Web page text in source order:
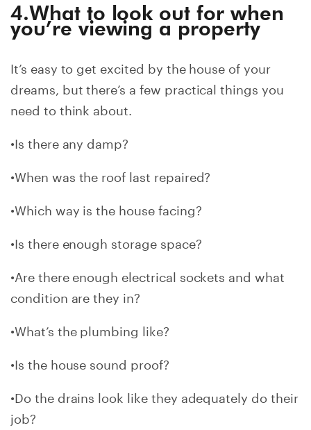
4.What to look out for when
you’re viewing a property
It’s easy to get excited by the house of your
dreams, but there’s a few practical things you
need to think about.
•Is there any damp?
•When was the roof last repaired?
•Which way is the house facing?
•Is there enough storage space?
•Are there enough electrical sockets and what
condition are they in?
•What’s the plumbing like?
•Is the house sound proof?
•Do the drains look like they adequately do their
job?